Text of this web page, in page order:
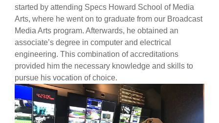
started by attending Specs Howard School of Media
Arts, where he went on to graduate from our Broadcast
Media Arts program. Afterwards, he obtained an
associate’s degree in computer and electrical
engineering. This combination of accreditations
provided him the necessary knowledge and skills to
pursue his vocation of choice.